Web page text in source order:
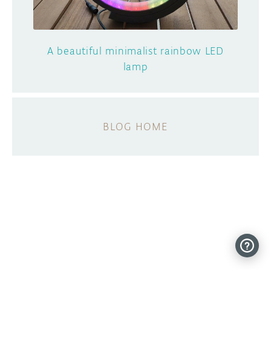
A beautiful minimalist rainbow LED
lamp
BLOG HOME